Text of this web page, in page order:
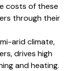
costs of these
through their
arid climate,
drives high
and heating.